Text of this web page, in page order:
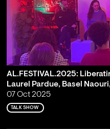
AL.FESTIVAL.2025:
Laurel Pardue, Basel
07 Oct 2025
TALK SHOW